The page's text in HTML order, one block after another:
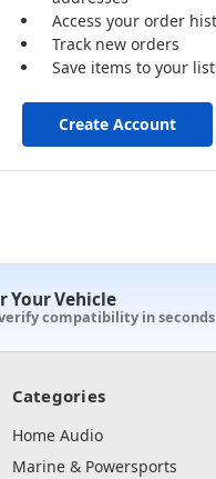
Access your order
Track new orders
Save items to your
Create Account
Your Vehicle
compatibility in
Categories
Home Audio
Marine & Powersports